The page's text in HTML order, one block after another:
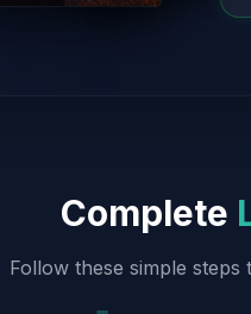
Complete
Follow these simple